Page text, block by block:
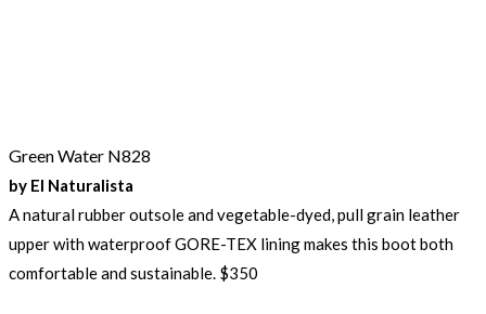
Green Water N828
by El Naturalista
A natural rubber outsole and vegetable-dyed, pull grain leather
upper with waterproof GORE-TEX lining makes this boot both
comfortable and sustainable. $350